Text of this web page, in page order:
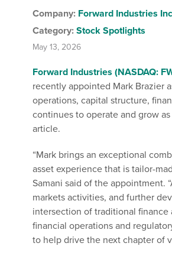
Company: Forward Industries
Category: Stock Spotlights
May 13, 2026
Forward Industries (NASDAQ:
recently appointed Mark Brazier
operations, capital structure,
continues to operate and grow
article.
“Mark brings an exceptional
asset experience that is tailor-
Samani said of the appointment.
markets activities, and further
intersection of traditional finance
financial operations and
to help drive the next chapter of